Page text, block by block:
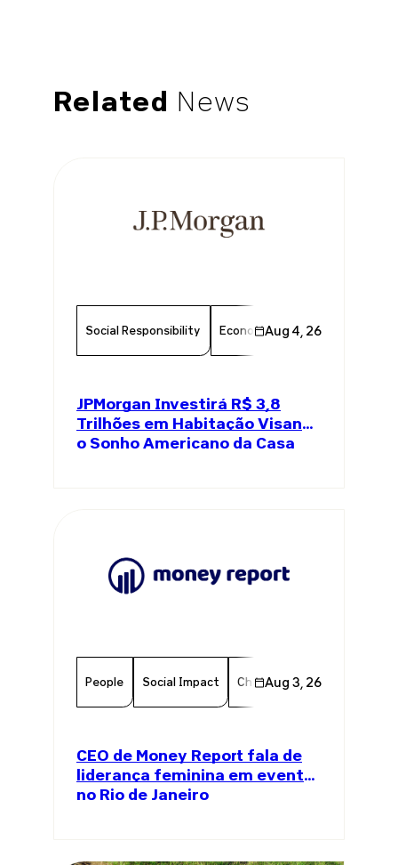
Related News
Social Responsibility Economy Finance
Aug 4, 26
JPMorgan Investirá R$ 3,8
Trilhões em Habitação Visando
o Sonho Americano da Casa
People Social Impact Chamber Member
Aug 3, 26
CEO de Money Report fala de
liderança feminina em evento
no Rio de Janeiro